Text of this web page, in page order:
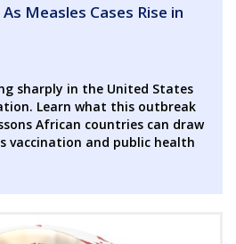
Measles Cases Rise in
sharply in the United States
Learn what this outbreak
African countries can draw
vaccination and public health